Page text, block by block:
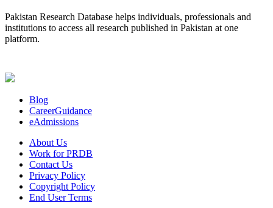
Pakistan Research Database helps individuals, professionals and
institutions to access all research published in Pakistan at one
platform.
Blog
CareerGuidance
eAdmissions
About Us
Work for PRDB
Contact Us
Privacy Policy
Copyright Policy
End User Terms